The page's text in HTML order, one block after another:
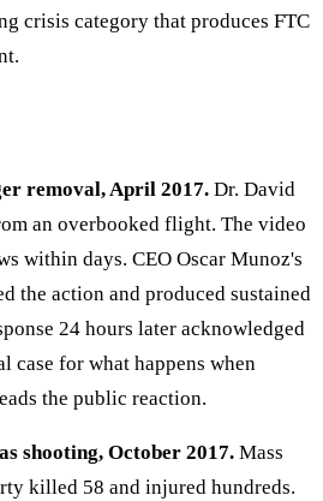
crisis category that produces FTC
removal, April 2017. Dr. David
an overbooked flight. The video
within days. CEO Oscar Munoz's
the action and produced sustained
24 hours later acknowledged
case for what happens when
the public reaction.
shooting, October 2017. Mass
killed 58 and injured hundreds.